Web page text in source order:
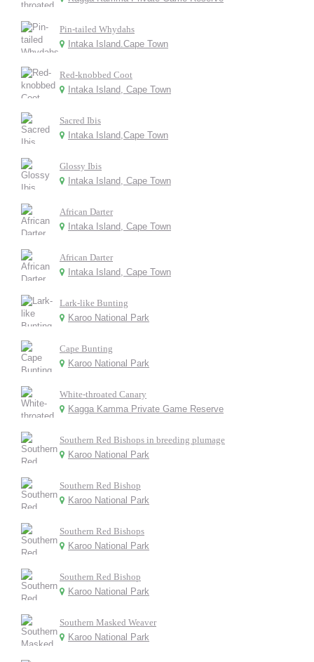
Pin-tailed Whydahs
Intaka Island.Cape Town
Red-knobbed Coot
Intaka Island, Cape Town
Sacred Ibis
Intaka Island,Cape Town
Glossy Ibis
Intaka Island, Cape Town
African Darter
Intaka Island, Cape Town
African Darter
Intaka Island, Cape Town
Lark-like Bunting
Karoo National Park
Cape Bunting
Karoo National Park
White-throated Canary
Kagga Kamma Private Game Reserve
Southern Red Bishops in breeding plumage
Karoo National Park
Southern Red Bishop
Karoo National Park
Southern Red Bishops
Karoo National Park
Southern Red Bishop
Karoo National Park
Southern Masked Weaver
Karoo National Park